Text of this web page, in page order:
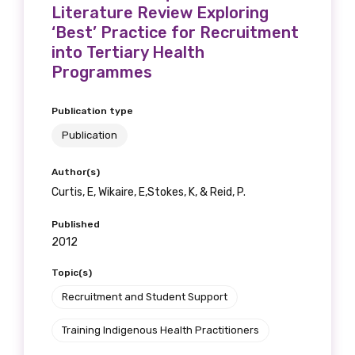
Literature Review Exploring
‘Best’ Practice for Recruitment
into Tertiary Health
Programmes
Publication type
Publication
Author(s)
Curtis, E, Wikaire, E,Stokes, K, & Reid, P.
Published
2012
Topic(s)
Recruitment and Student Support
Training Indigenous Health Practitioners
receive our Newsletters four times per year.
We encourage you to sign up and become a
member of the LIME community.
Title
Last name